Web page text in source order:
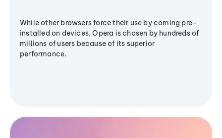
While other browsers force their use by coming pre-
installed on devices, Opera is chosen by hundreds of
millions of users because of its superior
performance.